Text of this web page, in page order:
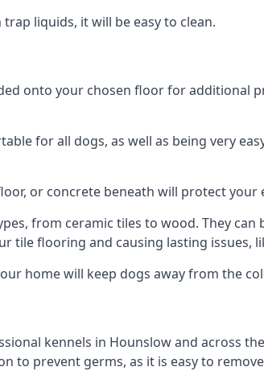
liquids, it will be easy to clean.
onto your chosen floor for additional
for all dogs, as well as being very
or concrete beneath will protect your
from ceramic tiles to wood. They
flooring and causing lasting issues,
home will keep dogs away from the
kennels in Hounslow and across
to prevent germs, as it is easy to